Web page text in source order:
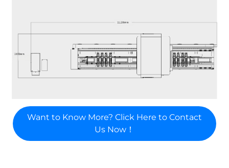
Want to Know More? Click Here to Contact
Us Now！